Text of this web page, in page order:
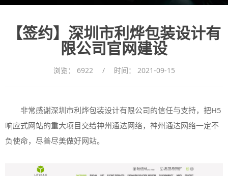
【签约】深圳市利烨包装设计有
限公司官网建设
浏览： 6922 / 时间： 2021-09-15
非常感谢深圳市利烨包装设计有限公司的信任与支持，把H5
响应式网站的重大项目交给神州通达网络，神州通达网络一定不
负使命，尽善尽美做好网站。